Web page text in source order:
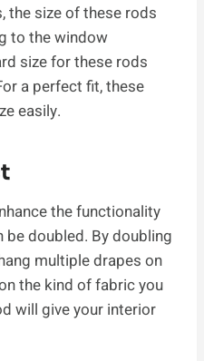
the size of these rods
to the window
size for these rods
a perfect fit, these
easily.
the functionality
doubled. By doubling
multiple drapes on
the kind of fabric you
will give your interior